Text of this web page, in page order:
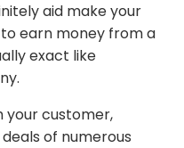
aid make your
to earn money from a
exact like
your customer,
of numerous